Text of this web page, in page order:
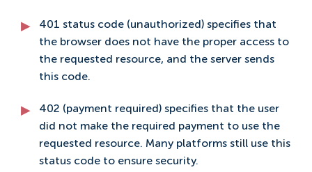
401 status code (unauthorized) specifies that
the browser does not have the proper access to
the requested resource, and the server sends
this code.
402 (payment required) specifies that the user
did not make the required payment to use the
requested resource. Many platforms still use this
status code to ensure security.